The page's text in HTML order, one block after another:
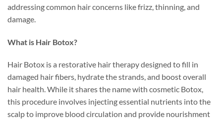
addressing common hair concerns like frizz, thinning, and
damage.
What is Hair Botox?
Hair Botox is a restorative hair therapy designed to fill in
damaged hair fibers, hydrate the strands, and boost overall
hair health. While it shares the name with cosmetic Botox,
this procedure involves injecting essential nutrients into the
scalp to improve blood circulation and provide nourishment